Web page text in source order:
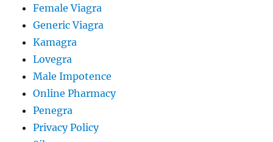
Female Viagra
Generic Viagra
Kamagra
Lovegra
Male Impotence
Online Pharmacy
Penegra
Privacy Policy